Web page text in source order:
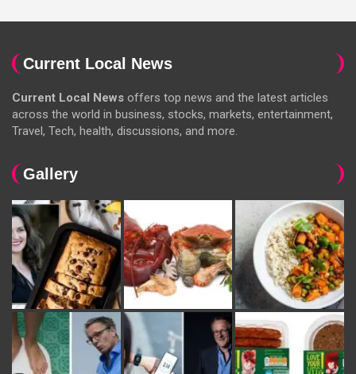
Current Local News
Current Local News offers top news and the latest articles
across the world in business, stocks, markets, entertainment,
Travel, Tech, health, discussions, and more.
Gallery